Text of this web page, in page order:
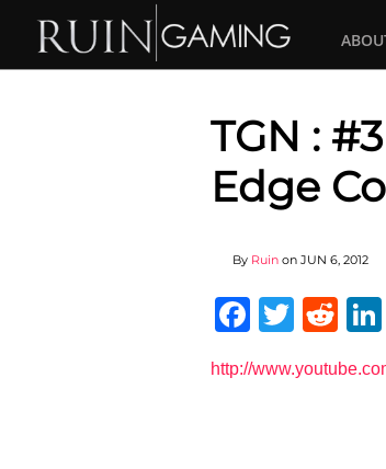
TGN :
Edge
By Ruin on JUN 6, 2012
http://